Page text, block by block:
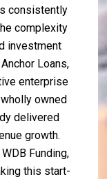
consistently
complexity
investment
Loans,
enterprise
owned
delivered
growth.
Funding,
this start-